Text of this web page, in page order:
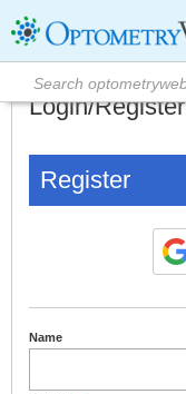
Login/Register
Register
Name